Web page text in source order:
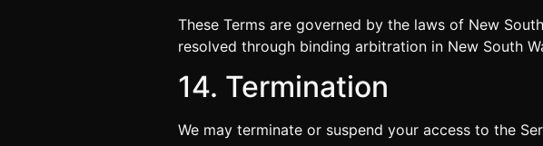
These Terms are governed by the laws of New
resolved through binding arbitration in New South
14. Termination
We may terminate or suspend your access to the